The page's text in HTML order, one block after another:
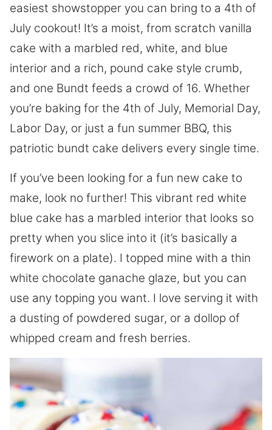
easiest showstopper you can bring to a 4th of
July cookout! It’s a moist, from scratch vanilla
cake with a marbled red, white, and blue
interior and a rich, pound cake style crumb,
and one Bundt feeds a crowd of 16. Whether
you’re baking for the 4th of July, Memorial Day,
Labor Day, or just a fun summer BBQ, this
patriotic bundt cake delivers every single time.
If you’ve been looking for a fun new cake to
make, look no further! This vibrant red white
blue cake has a marbled interior that looks so
pretty when you slice into it (it’s basically a
firework on a plate). I topped mine with a thin
white chocolate ganache glaze, but you can
use any topping you want. I love serving it with
a dusting of powdered sugar, or a dollop of
whipped cream and fresh berries.